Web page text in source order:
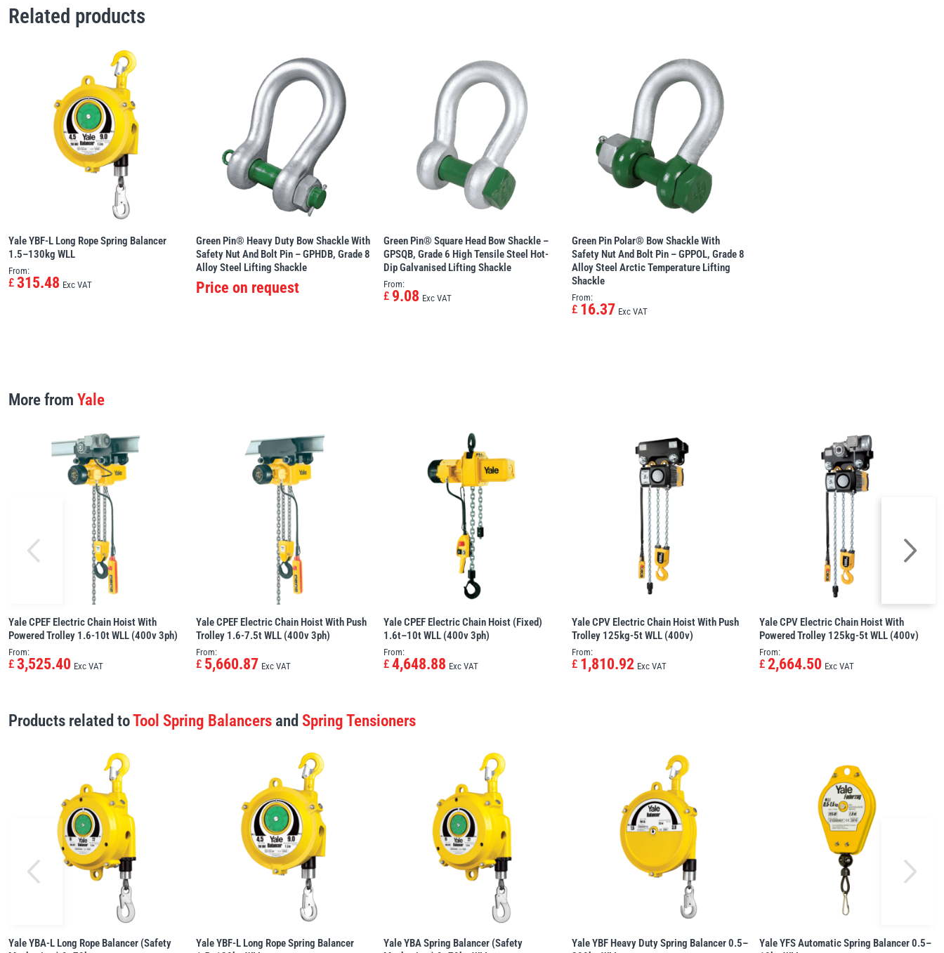
Related products
Yale YBF-L Long Rope Spring Balancer
1.5–130kg WLL
From:
£ 315.48 Exc VAT
Green Pin® Heavy Duty Bow Shackle With
Safety Nut And Bolt Pin – GPHDB, Grade 8
Alloy Steel Lifting Shackle
Price on request
Green Pin® Square Head Bow Shackle –
GPSQB, Grade 6 High Tensile Steel Hot-
Dip Galvanised Lifting Shackle
From:
£ 9.08 Exc VAT
Green Pin Polar® Bow Shackle With
Safety Nut And Bolt Pin – GPPOL, Grade 8
Alloy Steel Arctic Temperature Lifting
Shackle
From:
£ 16.37 Exc VAT
More from Yale
Yale CPEF Electric Chain Hoist With
Powered Trolley 1.6-10t WLL (400v 3ph)
From:
£ 3,525.40 Exc VAT
Yale CPEF Electric Chain Hoist With Push
Trolley 1.6-7.5t WLL (400v 3ph)
From:
£ 5,660.87 Exc VAT
Yale CPEF Electric Chain Hoist (Fixed)
1.6t–10t WLL (400v 3ph)
From:
£ 4,648.88 Exc VAT
Yale CPV Electric Chain Hoist With Push
Trolley 125kg-5t WLL (400v)
From:
£ 1,810.92 Exc VAT
Yale CPV Electric Chain Hoist With
Powered Trolley 125kg-5t WLL (400v)
From:
£ 2,664.50 Exc VAT
Products related toTool Spring Balancers and Spring Tensioners
Yale YBA-L Long Rope Balancer (Safety
Yale YBF-L Long Rope Spring Balancer
Yale YBA Spring Balancer (Safety
Yale YBF Heavy Duty Spring Balancer 0.5–
Yale YFS Automatic Spring Balancer 0.5–